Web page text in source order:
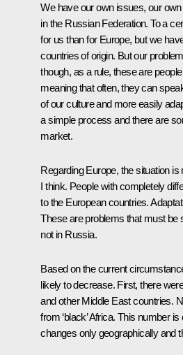
We have our own issues, our
in the Russian Federation. To a
for us than for Europe, but we
countries of origin. But our
though, as a rule, these are
meaning that often, they can
of our culture and more easily
a simple process and there are
market.
Regarding Europe, the situation
I think. People with completely
to the European countries.
These are problems that must be
not in Russia.
Based on the current
likely to decrease. First, there
and other Middle East countries.
from ‘black’ Africa. This number
changes only geographically and